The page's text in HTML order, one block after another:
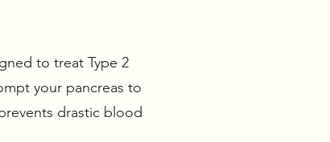
to treat Type 2
your pancreas to
drastic blood